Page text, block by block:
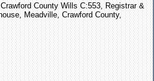
County Wills C:553, Registrar &
Meadville, Crawford County,